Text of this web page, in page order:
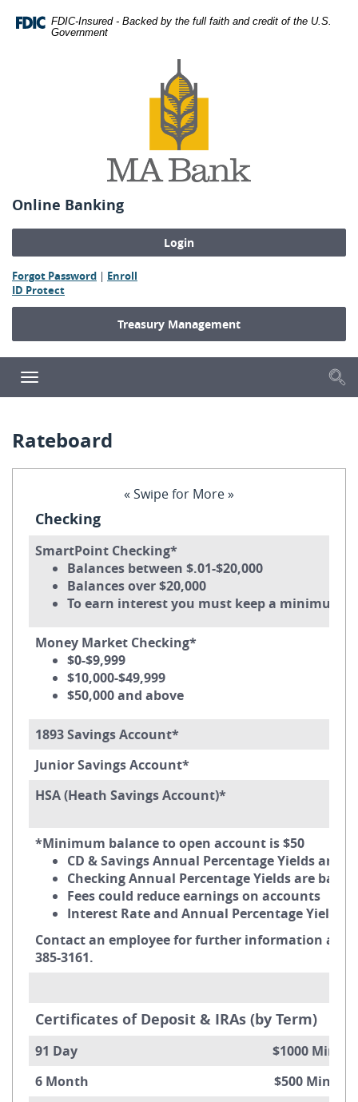
Navigation
Adobe® FDIC-Insured - Backed by the full faith and credit of the U.S.
Government
Bank
Online Banking
Forgot Password(Opens
a
new
Window)
| Enroll
a
Window)
ID Protect(Opens
in
Treasury Management
Toggle
navigation
Rateboard
« Swipe for More »
Checking
SmartPoint Checking*
Balances between $.01-$20,000
Balances over $20,000
To earn interest you must keep a minimum
Money Market Checking*
$0-$9,999
$10,000-$49,999
$50,000 and above
1893 Savings Account*
Junior Savings Account*
HSA (Heath Savings Account)*
*Minimum balance to open account is $50
CD & Savings Annual Percentage Yields are
Checking Annual Percentage Yields are
Fees could reduce earnings on accounts
Interest Rate and Annual Percentage Yield
Contact an employee for further information
385-3161.
Certificates of Deposit & IRAs (by Term)
91 Day $1000 Minimum
6 Month $500 Minimum